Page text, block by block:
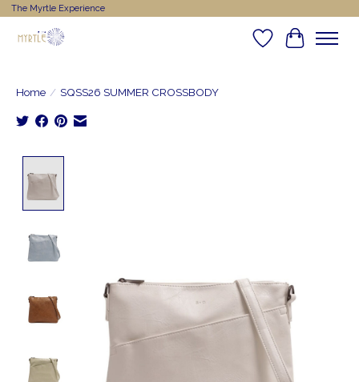
The Myrtle Experience
WishlistCart
Home / SQSS26 SUMMER CROSSBODY